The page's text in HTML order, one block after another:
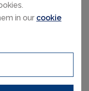
in our cookie
and check-